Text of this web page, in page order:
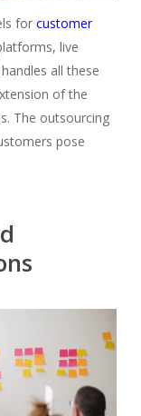
for customer
live
all these
of the
The outsourcing
pose